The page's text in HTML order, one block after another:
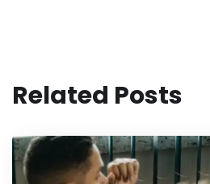
Related Posts